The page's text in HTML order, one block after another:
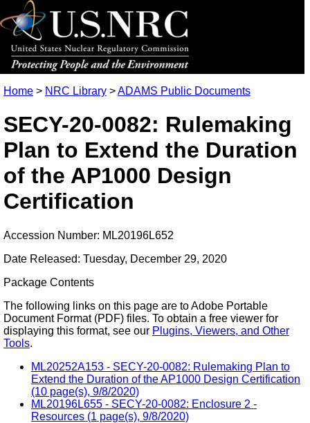
Home > NRC Library >ADAMS Public Documents
SECY-20-0082: Rulemaking
Plan to Extend the Duration
of the AP1000 Design
Certification
Accession Number: ML20196L652
Date Released: Tuesday, December 29, 2020
Package Contents
The following links on this page are to Adobe Portable
Document Format (PDF) files. To obtain a free viewer for
displaying this format, see our Plugins, Viewers, and Other
Tools.
ML20252A153 - SECY-20-0082: Rulemaking Plan to
Extend the Duration of the AP1000 Design Certification
(10 page(s), 9/8/2020)
ML20196L655 - SECY-20-0082: Enclosure 2 -
Resources (1 page(s), 9/8/2020)